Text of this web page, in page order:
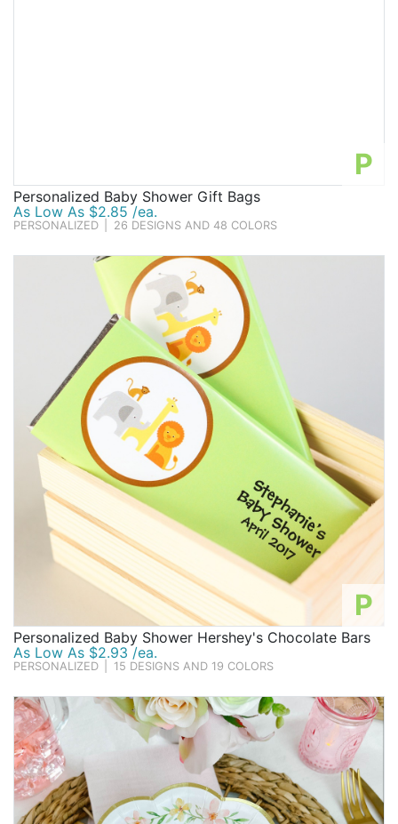
P
Personalized Baby Shower Gift Bags
As Low As $2.85 /ea.
PERSONALIZED 26 DESIGNS AND 48 COLORS
P
Personalized Baby Shower Hershey's Chocolate Bars
As Low As $2.93 /ea.
PERSONALIZED 15 DESIGNS AND 19 COLORS